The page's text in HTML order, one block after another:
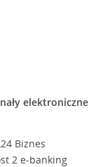
elektroniczne
Biznes
2 e-banking